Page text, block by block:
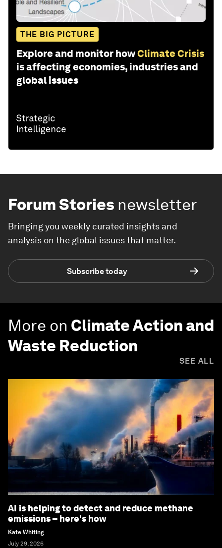
THE BIG PICTURE
Explore and monitor howClimate Crisis
is affecting economies, industries and
global issues
Forum Stories newsletter
Bringing you weekly curated insights and
analysis on the global issues that matter.
Subscribe today
More on Climate Action and
Waste Reduction
SEE ALL
AI is helping to detect and reduce methane
emissions – here's how
Kate Whiting
July 29, 2026